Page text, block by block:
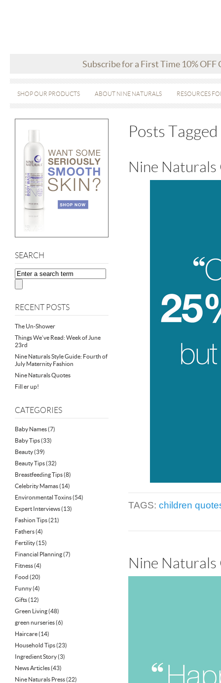
Subscribe for a First Time 10% OFF
SHOP OUR PRODUCTS ABOUT NINE NATURALS RESOURCES
SEARCH
RECENT POSTS
The Un-Shower
Things We’ve Read: Week of June
23rd
Nine Naturals Style Guide: Fourth of
July Maternity Fashion
Nine Naturals Quotes
Fill er up!
CATEGORIES
Baby Names(7)
Baby Tips(33)
Beauty(39)
Beauty Tips(32)
Breastfeeding Tips(8)
Celebrity Mamas(14)
Environmental Toxins(54)
Expert Interviews(13)
Fashion Tips(21)
Fathers(4)
Fertility(15)
Financial Planning(7)
Fitness(4)
Food (20)
Funny(4)
Gifts(12)
Green Living(48)
green nurseries(6)
Haircare(14)
Household Tips(23)
Ingredient Story(3)
News Articles(43)
Nine Naturals Press(22)
Posts
Nine Naturals
TAGS: children
Nine Naturals